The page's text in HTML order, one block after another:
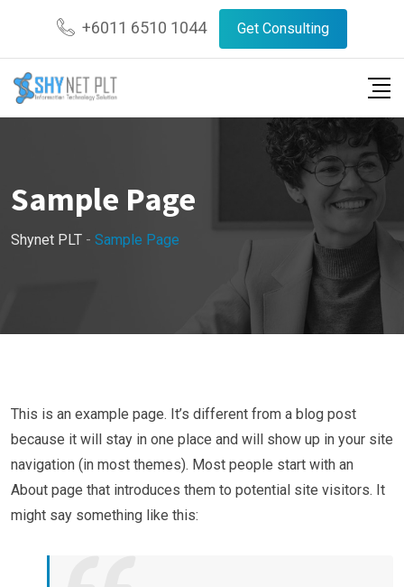
content
+6011 6510 1044 Get Consulting
Sample Page
Shynet PLT - Sample Page
This is an example page. It’s different from a blog post
because it will stay in one place and will show up in your site
navigation (in most themes). Most people start with an
About page that introduces them to potential site visitors. It
might say something like this: